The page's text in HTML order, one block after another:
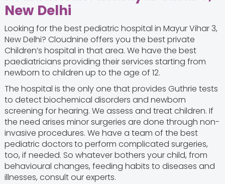
New Delhi
Looking for the best pediatric hospital in Mayur Vihar 3,
New Delhi? Cloudnine offers you the best private
Children’s hospital in that area. We have the best
paediatricians providing their services starting from
newborn to children up to the age of 12.
The hospital is the only one that provides Guthrie tests
to detect biochemical disorders and newborn
screening for hearing. We assess and treat children. If
the need arises minor surgeries are done through non-
invasive procedures. We have a team of the best
pediatric doctorsto perform complicated surgeries,
too, if needed. So whatever bothers your child, from
behavioural changes, feeding habits to diseases and
illnesses, consult our experts.